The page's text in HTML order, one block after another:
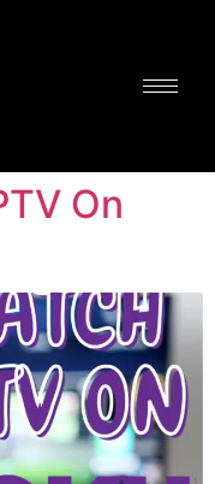
On